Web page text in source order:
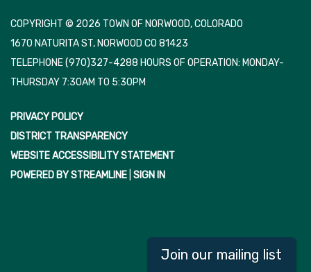
COPYRIGHT © 2026 TOWN OF NORWOOD, COLORADO
1670 NATURITA ST, NORWOOD CO 81423
TELEPHONE(970)327-4288 HOURS OF OPERATION: MONDAY-
THURSDAY 7:30AM TO 5:30PM
PRIVACY POLICY
DISTRICT TRANSPARENCY
WEBSITE ACCESSIBILITY STATEMENT
POWERED BY STREAMLINE SIGN IN
Join our mailing list